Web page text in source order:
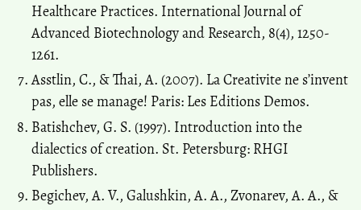
Healthcare Practices. International Journal of
Advanced Biotechnology and Research, 8(4), 1250-
1261.
Asstlin, C., & Thai, A. (2007). La Creativite ne s’invent
pas, elle se manage! Paris: Les Editions Demos.
Batishchev, G. S. (1997). Introduction into the
dialectics of creation. St. Petersburg: RHGI
Publishers.
Begichev, A. V., Galushkin, A. A., Zvonarev, A. A., &